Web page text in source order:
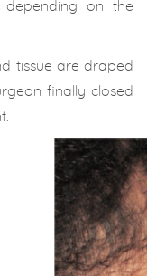
on the
tissue are draped
finally closed